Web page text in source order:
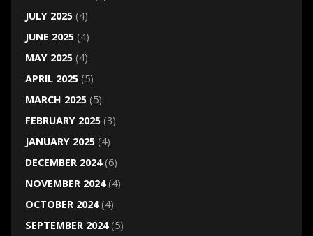
JULY 2025(4)
JUNE 2025(4)
MAY 2025(4)
APRIL 2025(5)
MARCH 2025(5)
FEBRUARY 2025(3)
JANUARY 2025(4)
DECEMBER 2024(6)
NOVEMBER 2024(4)
OCTOBER 2024(4)
SEPTEMBER 2024(5)